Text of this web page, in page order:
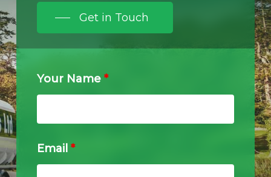
Get in Touch
Your Name*
Email*